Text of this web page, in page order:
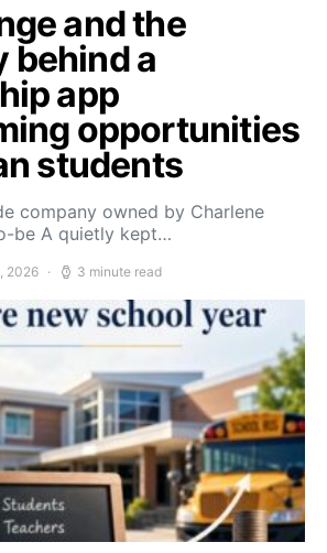
and the
behind a
app
opportunities
students
company owned by Charlene
be A quietly kept…
2026 3 minute read